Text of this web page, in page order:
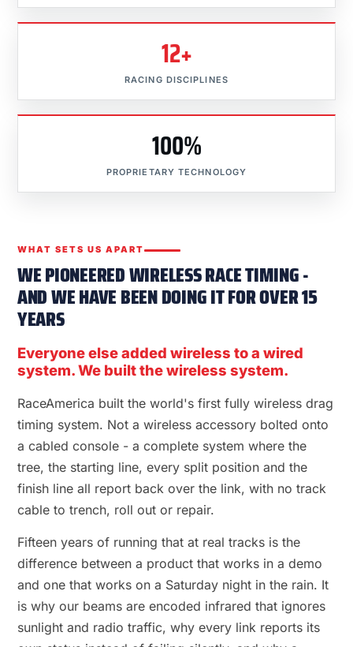
12+
RACING DISCIPLINES
100%
PROPRIETARY TECHNOLOGY
WHAT SETS US APART
WE PIONEERED WIRELESS RACE TIMING -
AND WE HAVE BEEN DOING IT FOR OVER 15
YEARS
Everyone else added wireless to a wired
system. We built the wireless system.
RaceAmerica built the world's first fully wireless drag
timing system. Not a wireless accessory bolted onto
a cabled console - a complete system where the
tree, the starting line, every split position and the
finish line all report back over the link, with no track
cable to trench, roll out or repair.
Fifteen years of running that at real tracks is the
difference between a product that works in a demo
and one that works on a Saturday night in the rain. It
is why our beams are encoded infrared that ignores
sunlight and radio traffic, why every link reports its